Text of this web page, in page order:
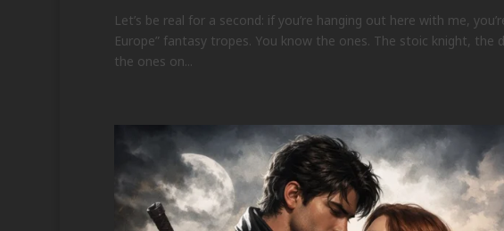
Let’s be real for a second: if you’re hanging out here with me,
Europe” fantasy tropes. You know the ones. The stoic knight,
the ones on...